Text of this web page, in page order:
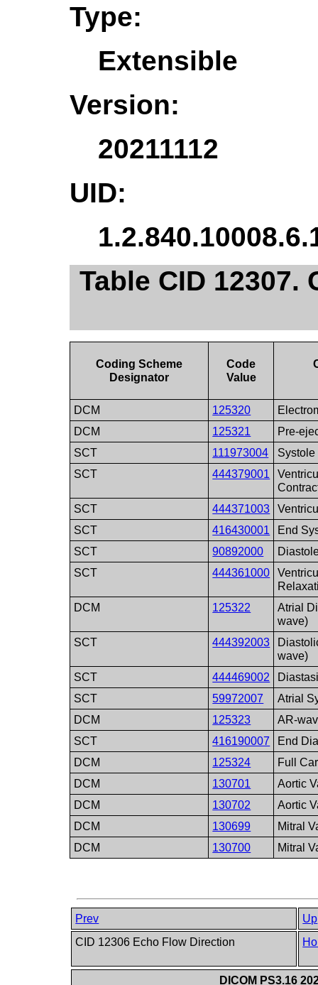
Type:
Extensible
Version:
20211112
UID:
Table CID 12307.
Coding Scheme
Designator
Code
Value
DCM 125320
DCM
125321
Pre-
SCT
111973004
Systole
SCT
444379001
SCT
444371003
SCT
416430001
End
SCT
90892000
SCT
444361000
DCM
125322
Atrial
wave)
SCT
444392003
wave)
SCT
444469002
SCT
59972007
Atrial
DCM
125323
AR-
SCT
416190007
End
DCM
125324
Full
DCM
130701
Aortic
DCM
130702
Aortic
DCM
130699
Mitral
DCM
130700 Mitral
Prev
Up
CID 12306 Echo Flow Direction
DICOM PS3.16